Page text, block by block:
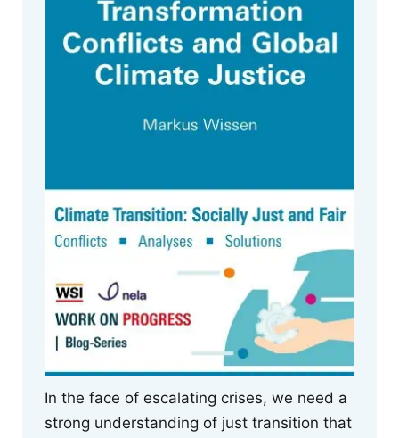
In the face of escalating crises, we need a
strong understanding of just transition that